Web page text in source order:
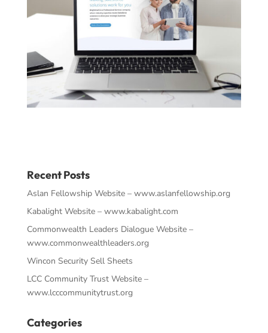
Recent Posts
Aslan Fellowship Website – www.aslanfellowship.org
Kabalight Website – www.kabalight.com
Commonwealth Leaders Dialogue Website –
www.commonwealthleaders.org
Wincon Security Sell Sheets
LCC Community Trust Website –
www.lcccommunitytrust.org
Categories